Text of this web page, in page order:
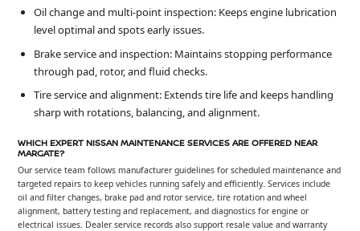
Oil change and multi-point inspection: Keeps engine lubrication
level optimal and spots early issues.
Brake service and inspection: Maintains stopping performance
through pad, rotor, and fluid checks.
Tire service and alignment: Extends tire life and keeps handling
sharp with rotations, balancing, and alignment.
WHICH EXPERT NISSAN MAINTENANCE SERVICES ARE OFFERED NEAR
MARGATE?
Our service team follows manufacturer guidelines for scheduled maintenance and
targeted repairs to keep vehicles running safely and efficiently. Services include
oil and filter changes, brake pad and rotor service, tire rotation and wheel
alignment, battery testing and replacement, and diagnostics for engine or
electrical issues. Dealer service records also support resale value and warranty